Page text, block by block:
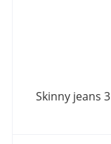
Skinny jeans 3